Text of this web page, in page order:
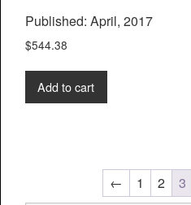
Published: April, 2017
$544.38
Add to cart
← 1 2 3